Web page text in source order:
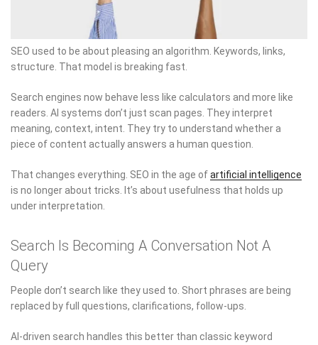
SEO used to be about pleasing an algorithm. Keywords, links,
structure. That model is breaking fast.
Search engines now behave less like calculators and more like
readers. AI systems don’t just scan pages. They interpret
meaning, context, intent. They try to understand whether a
piece of content actually answers a human question.
That changes everything. SEO in the age ofartificial intelligence
is no longer about tricks. It’s about usefulness that holds up
under interpretation.
Search Is Becoming A Conversation Not A
Query
People don’t search like they used to. Short phrases are being
replaced by full questions, clarifications, follow-ups.
AI-driven search handles this better than classic keyword